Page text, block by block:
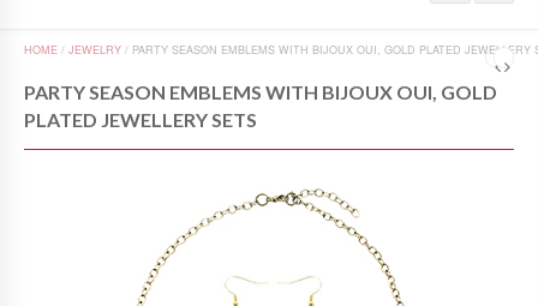
HOME / JEWELRY / PARTY SEASON EMBLEMS WITH BIJOUX OUI, GOLD PLATED JEWELLERY
PARTY SEASON EMBLEMS WITH BIJOUX OUI, GOLD
PLATED JEWELLERY SETS